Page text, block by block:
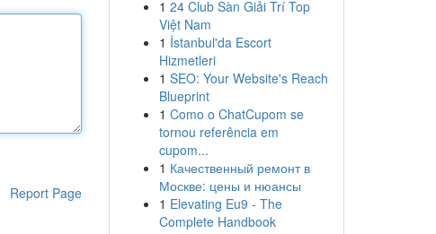
Report Page
1 24 Club Sàn Giải Trí Top
Việt Nam
1 İstanbul'da Escort
Hizmetleri
1 SEO: Your Website's Reach
Blueprint
1 Como o ChatCupom se
tornou referência em
cupom...
1 Качественный ремонт в
Москве: цены и нюансы
1 Elevating Eu9 - The
Complete Handbook